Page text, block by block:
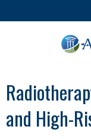
and High-